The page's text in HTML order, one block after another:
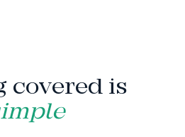
covered is